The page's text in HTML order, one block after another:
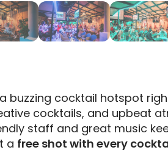
buzzing cocktail hotspot
cocktails, and upbeat
staff and great music
a free shot with every